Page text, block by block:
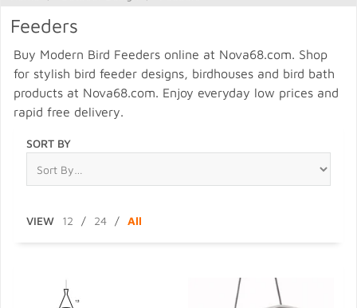
Feeders
Buy Modern Bird Feeders online at Nova68.com. Shop
for stylish bird feeder designs, birdhouses and bird bath
products at Nova68.com. Enjoy everyday low prices and
rapid free delivery.
SORT BY
VIEW 12 / 24 / All